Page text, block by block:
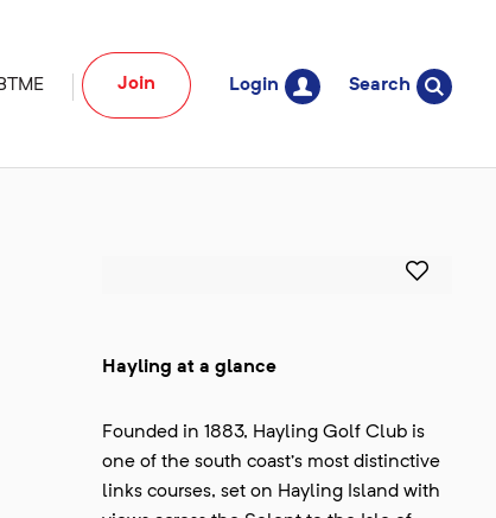
Join Login Search
Hayling at a glance
Founded in 1883, Hayling Golf Club is
one of the south coast’s most distinctive
links courses, set on Hayling Island with